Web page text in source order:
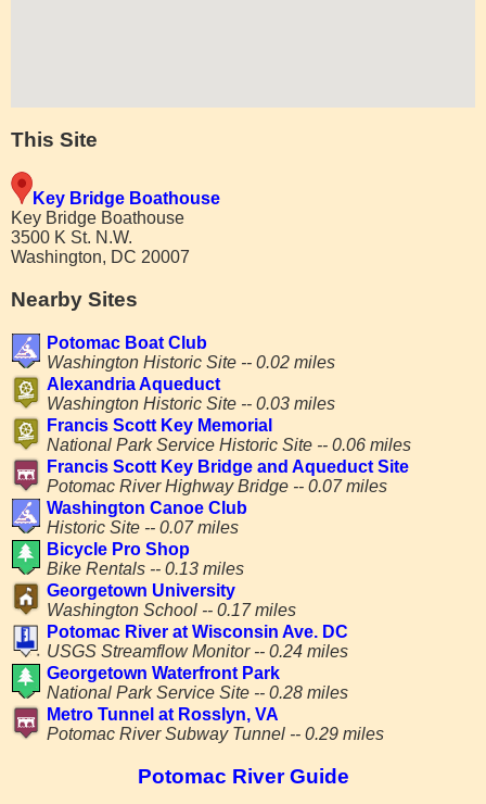
Potomac River Guide
This Site
Key Bridge Boathouse
Key Bridge Boathouse
3500 K St. N.W.
Washington, DC 20007
Nearby Sites
Potomac Boat Club
Washington Historic Site -- 0.02 miles
Alexandria Aqueduct
Washington Historic Site -- 0.03 miles
Francis Scott Key Memorial
National Park Service Historic Site -- 0.06 miles
Francis Scott Key Bridge and Aqueduct Site
Potomac River Highway Bridge -- 0.07 miles
Washington Canoe Club
Historic Site -- 0.07 miles
Bicycle Pro Shop
Bike Rentals -- 0.13 miles
Georgetown University
Washington School -- 0.17 miles
Potomac River at Wisconsin Ave. DC
USGS Streamflow Monitor -- 0.24 miles
Georgetown Waterfront Park
National Park Service Site -- 0.28 miles
Metro Tunnel at Rosslyn, VA
Potomac River Subway Tunnel -- 0.29 miles